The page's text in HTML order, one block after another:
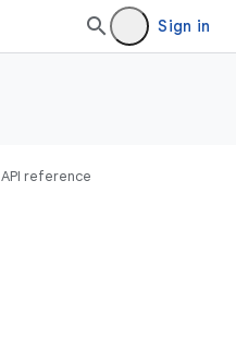
Sign in
API reference